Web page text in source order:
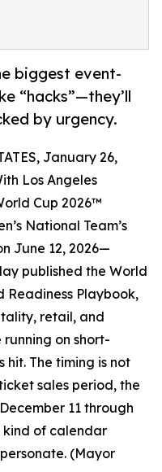
biggest event-
“hacks”—they’ll
by urgency.
January 26,
Los Angeles
Cup 2026™
National Team’s
June 12, 2026—
published the World
Readiness Playbook,
retail, and
on short-
The timing is not
sales period, the
11 through
kind of calendar
(Mayor